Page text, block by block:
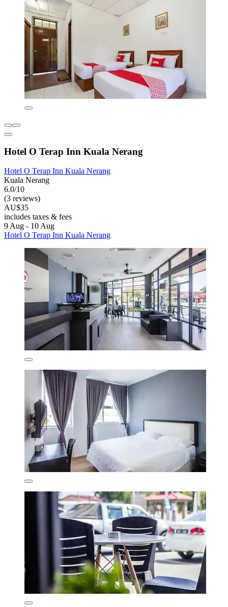
Hotel O Terap Inn Kuala Nerang
Hotel O Terap Inn Kuala Nerang
Kuala Nerang
6.0/10
(3 reviews)
AU$35
includes taxes & fees
9 Aug - 10 Aug
Hotel O Terap Inn Kuala Nerang